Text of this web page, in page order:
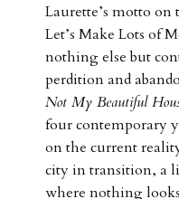
Laurette’s motto
Let’s Make Lots of
nothing else but
perdition and
Not My Beautiful
four contemporary
on the current
city in transition, a
where nothing